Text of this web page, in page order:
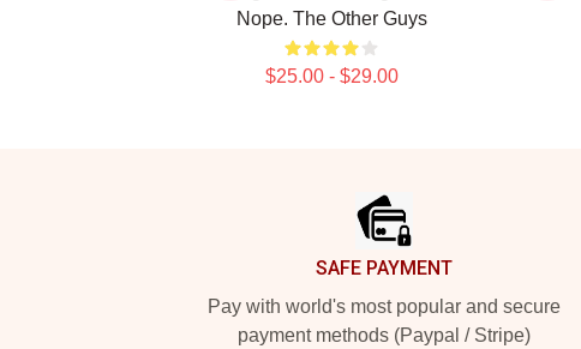
Nope. The Other Guys
$25.00 - $29.00
SAFE PAYMENT
Pay with world's most popular and secure
payment methods (Paypal / Stripe)